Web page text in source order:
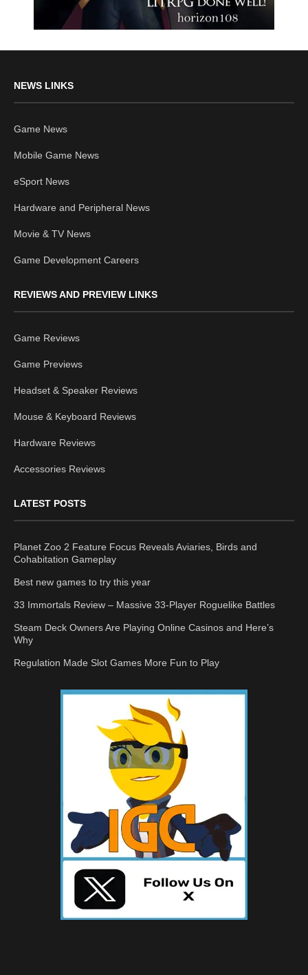
NEWS LINKS
Game News
Mobile Game News
eSport News
Hardware and Peripheral News
Movie & TV News
Game Development Careers
REVIEWS AND PREVIEW LINKS
Game Reviews
Game Previews
Headset & Speaker Reviews
Mouse & Keyboard Reviews
Hardware Reviews
Accessories Reviews
LATEST POSTS
Planet Zoo 2 Feature Focus Reveals Aviaries, Birds and
Cohabitation Gameplay
Best new games to try this year
33 Immortals Review – Massive 33-Player Roguelike Battles
Steam Deck Owners Are Playing Online Casinos and Here’s
Why
Regulation Made Slot Games More Fun to Play